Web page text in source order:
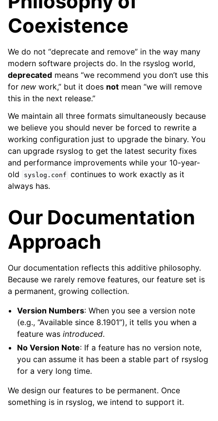
Coexistence
We do not “deprecate and remove” in the way many
modern software projects do. In the rsyslog world,
deprecated means “we recommend you don’t use this
for new work,” but it does not mean “we will remove
this in the next release.”
We maintain all three formats simultaneously because
we believe you should never be forced to rewrite a
working configuration just to upgrade the binary. You
can upgrade rsyslog to get the latest security fixes
and performance improvements while your 10-year-
old
syslog.conf continues to work exactly as it
always has.
Our Documentation
Approach
Our documentation reflects this additive philosophy.
Because we rarely remove features, our feature set is
a permanent, growing collection.
Version Numbers: When you see a version note
(e.g., “Available since 8.1901”), it tells you when a
feature wasintroduced.
No Version Note: If a feature has no version note,
you can assume it has been a stable part of rsyslog
for a very long time.
We design our features to be permanent. Once
something is in rsyslog, we intend to support it.